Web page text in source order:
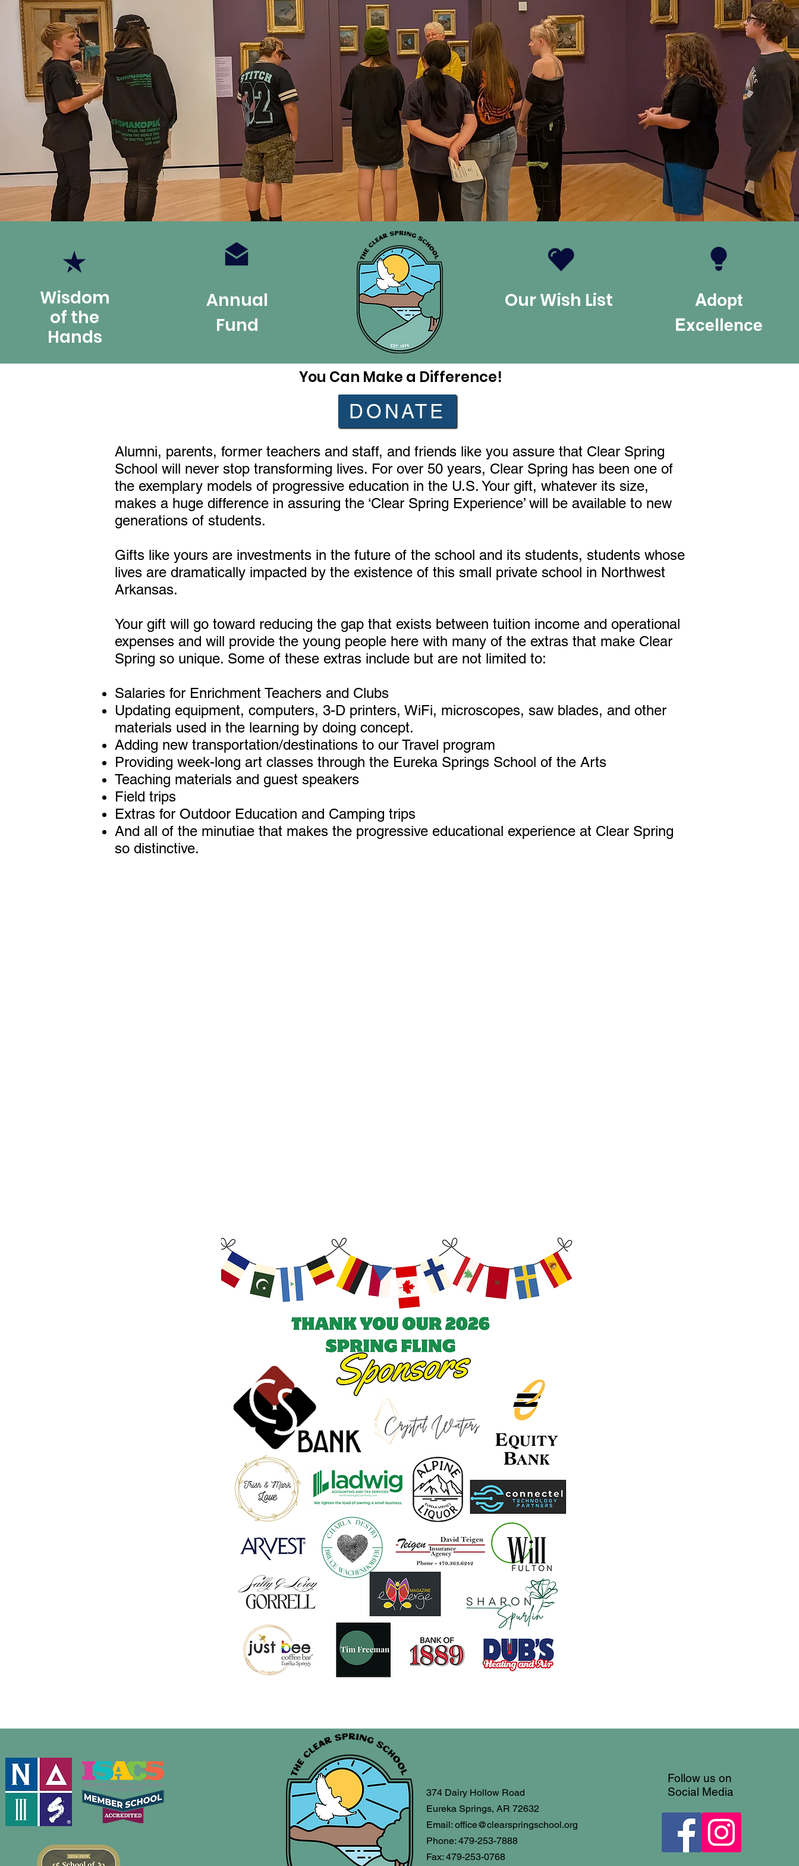
Wisdom
of the
Hands
Annual
Fund
Our Wish List
Adopt
Excellence
You Can Make a Difference!
Alumni, parents, former teachers and staff, and friends like you assure that Clear Spring
School will never stop transforming lives. For over 50 years, Clear Spring has been one of
the exemplary models of progressive education in the U.S. Your gift, whatever its size,
makes a huge difference in assuring the ‘Clear Spring Experience’ will be available to new
generations of students.
Gifts like yours are investments in the future of the school and its students, students whose
lives are dramatically impacted by the existence of this small private school in Northwest
Arkansas.
Your gift will go toward reducing the gap that exists between tuition income and operational
expenses and will provide the young people here with many of the extras that make Clear
Spring so unique. Some of these extras include but are not limited to:
Salaries for Enrichment Teachers and Clubs
Updating equipment, computers, 3-D printers, WiFi, microscopes, saw blades, and other
materials used in the learning by doing concept.
Adding new transportation/destinations to our Travel program
Providing week-long art classes through the Eureka Springs School of the Arts
Teaching materials and guest speakers
Field trips
Extras for Outdoor Education and Camping trips
And all of the minutiae that makes the progressive educational experience at Clear Spring
so distinctive.
DONATE
374 Dairy Hollow Road
Eureka Springs, AR 72632
Email:office@clearspringschool.org
Phone: 479-253-7888
Fax: 479-253-0768
Follow us on
Social Media